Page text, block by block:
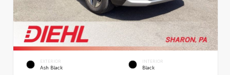
EXTERIOR
Ash Black
INTERIOR
Black